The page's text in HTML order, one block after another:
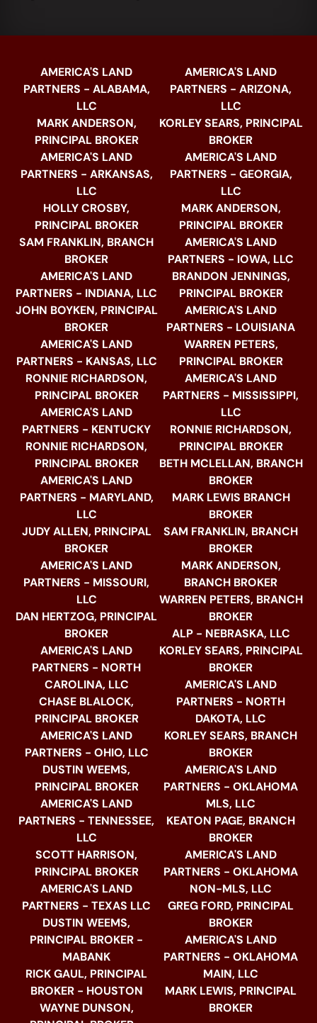
AMERICA'S LAND
PARTNERS - ALABAMA,
LLC
MARK ANDERSON,
PRINCIPAL BROKER
AMERICA'S LAND
PARTNERS - ARKANSAS,
LLC
HOLLY CROSBY,
PRINCIPAL BROKER
SAM FRANKLIN, BRANCH
BROKER
AMERICA'S LAND
PARTNERS - INDIANA, LLC
JOHN BOYKEN, PRINCIPAL
BROKER
AMERICA'S LAND
PARTNERS - KANSAS, LLC
RONNIE RICHARDSON,
PRINCIPAL BROKER
AMERICA'S LAND
PARTNERS - KENTUCKY
RONNIE RICHARDSON,
PRINCIPAL BROKER
AMERICA'S LAND
PARTNERS - MARYLAND,
LLC
JUDY ALLEN, PRINCIPAL
BROKER
AMERICA'S LAND
PARTNERS - MISSOURI,
LLC
DAN HERTZOG, PRINCIPAL
BROKER
AMERICA'S LAND
PARTNERS - NORTH
CAROLINA, LLC
CHASE BLALOCK,
PRINCIPAL BROKER
AMERICA'S LAND
PARTNERS - OHIO, LLC
DUSTIN WEEMS,
PRINCIPAL BROKER
AMERICA'S LAND
PARTNERS - TENNESSEE,
LLC
SCOTT HARRISON,
PRINCIPAL BROKER
AMERICA'S LAND
PARTNERS - TEXAS LLC
DUSTIN WEEMS,
PRINCIPAL BROKER -
MABANK
RICK GAUL, PRINCIPAL
BROKER - HOUSTON
WAYNE DUNSON,
AMERICA'S LAND
PARTNERS - ARIZONA,
LLC
KORLEY SEARS, PRINCIPAL
BROKER
AMERICA'S LAND
PARTNERS - GEORGIA,
LLC
MARK ANDERSON,
PRINCIPAL BROKER
AMERICA'S LAND
PARTNERS - IOWA, LLC
BRANDON JENNINGS,
PRINCIPAL BROKER
AMERICA'S LAND
PARTNERS - LOUISIANA
WARREN PETERS,
PRINCIPAL BROKER
AMERICA'S LAND
PARTNERS - MISSISSIPPI,
LLC
RONNIE RICHARDSON,
PRINCIPAL BROKER
BETH MCLELLAN, BRANCH
BROKER
MARK LEWIS BRANCH
BROKER
SAM FRANKLIN, BRANCH
BROKER
MARK ANDERSON,
BRANCH BROKER
WARREN PETERS, BRANCH
BROKER
ALP - NEBRASKA, LLC
KORLEY SEARS, PRINCIPAL
BROKER
AMERICA'S LAND
PARTNERS - NORTH
DAKOTA, LLC
KORLEY SEARS, BRANCH
BROKER
AMERICA'S LAND
PARTNERS - OKLAHOMA
MLS, LLC
KEATON PAGE, BRANCH
BROKER
AMERICA'S LAND
PARTNERS - OKLAHOMA
NON-MLS, LLC
GREG FORD, PRINCIPAL
BROKER
AMERICA'S LAND
PARTNERS - OKLAHOMA
MAIN, LLC
MARK LEWIS, PRINCIPAL
BROKER